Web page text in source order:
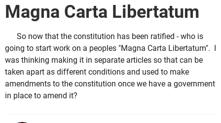
Magna Carta Libertatum
So now that the constitution has been ratified - who is
going to start work on a peoples "Magna Carta Libertatum". I
was thinking making it in separate articles so that can be
taken apart as different conditions and used to make
amendments to the constitution once we have a government
in place to amend it?